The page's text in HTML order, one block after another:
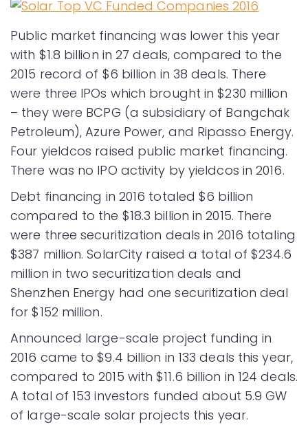
Public market financing was lower this year
with $1.8 billion in 27 deals, compared to the
2015 record of $6 billion in 38 deals. There
were three IPOs which brought in $230 million
– they were BCPG (a subsidiary of Bangchak
Petroleum), Azure Power, and Ripasso Energy.
Four yieldcos raised public market financing.
There was no IPO activity by yieldcos in 2016.
Debt financing in 2016 totaled $6 billion
compared to the $18.3 billion in 2015. There
were three securitization deals in 2016 totaling
$387 million. SolarCity raised a total of $234.6
million in two securitization deals and
Shenzhen Energy had one securitization deal
for $152 million.
Announced large-scale project funding in
2016 came to $9.4 billion in 133 deals this year,
compared to 2015 with $11.6 billion in 124 deals.
A total of 153 investors funded about 5.9 GW
of large-scale solar projects this year.